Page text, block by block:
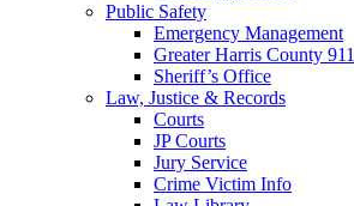
Public Safety
Emergency Management
Greater Harris County 911
Sheriff’s Office
Law, Justice & Records
Courts
JP Courts
Jury Service
Crime Victim Info